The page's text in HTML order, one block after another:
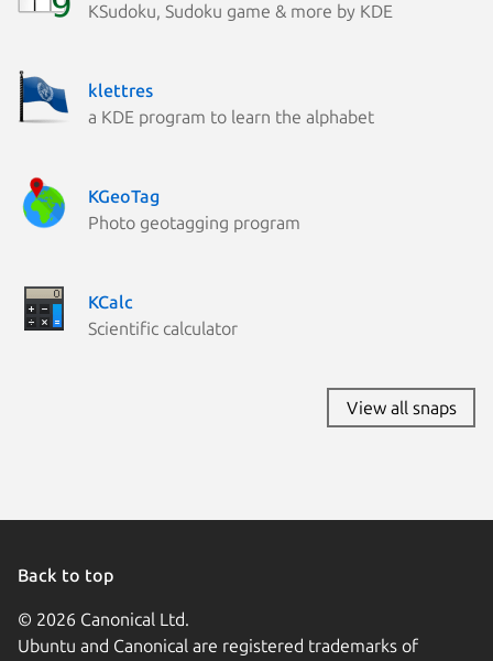
KSudoku, Sudoku game & more by KDE
klettres
a KDE program to learn the alphabet
KGeoTag
Photo geotagging program
KCalc
Scientific calculator
View all snaps
Back to top
© 2026 Canonical Ltd.
Ubuntu and Canonical are registered trademarks of